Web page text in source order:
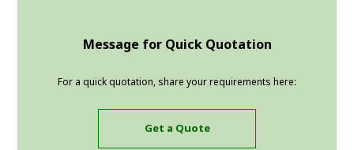
Message for Quick Quotation
For a quick quotation, share your requirements here:
Get a Quote